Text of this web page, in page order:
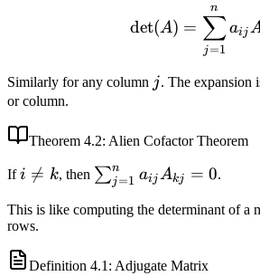
det(A) =
j=1
∑
n
aij
Similarly for any column jj. The expansion
or column.
Theorem 4.2: Alien Cofactor Theorem
Ifi
k
i 
= k, then \sum_{j=1}^n
= 0
∑j =1
n aij Akj = 0.
This is like computing the determinant of a
rows.
Definition 4.1 : Adjugate Matrix